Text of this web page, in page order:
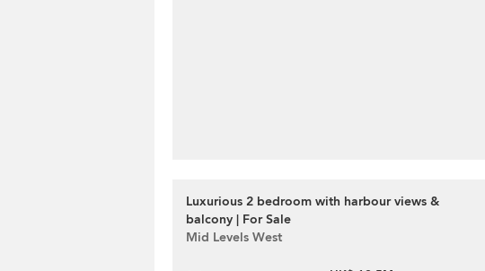
Luxurious 2 bedroom with harbour views &
balcony | For Sale
Mid Levels West